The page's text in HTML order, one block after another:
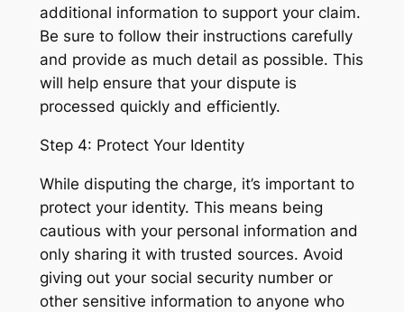
additional information to support your claim.
Be sure to follow their instructions carefully
and provide as much detail as possible. This
will help ensure that your dispute is
processed quickly and efficiently.
Step 4: Protect Your Identity
While disputing the charge, it’s important to
protect your identity. This means being
cautious with your personal information and
only sharing it with trusted sources. Avoid
giving out your social security number or
other sensitive information to anyone who